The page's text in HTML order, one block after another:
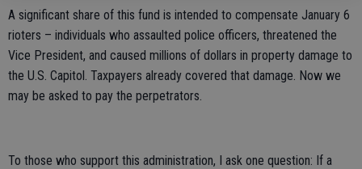
A significant share of this fund is intended to compensate January 6
rioters – individuals who assaulted police officers, threatened the
Vice President, and caused millions of dollars in property damage to
the U.S. Capitol. Taxpayers already covered that damage. Now we
may be asked to pay the perpetrators.
To those who support this administration, I ask one question: If a